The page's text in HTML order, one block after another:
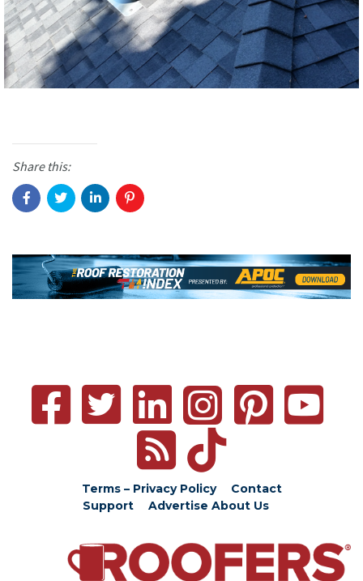
Share this:
Terms – Privacy Policy
Contact
Support
Advertise About Us